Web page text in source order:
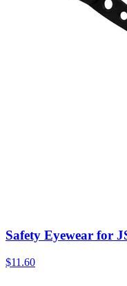
Safety Eyewear for
$11.60